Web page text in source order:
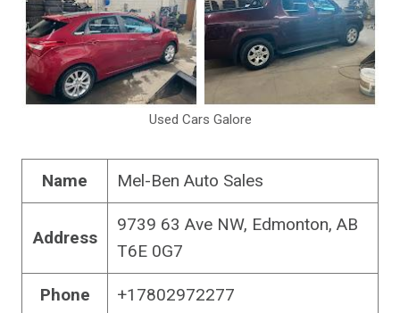
Used Cars Galore
Name Mel-Ben Auto Sales
Address
9739 63 Ave NW, Edmonton, AB
T6E 0G7
Phone +17802972277